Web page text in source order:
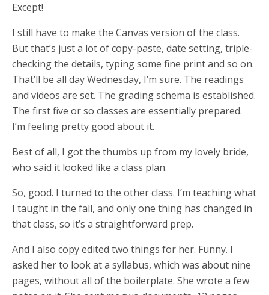
Except!
I still have to make the Canvas version of the class.
But that’s just a lot of copy-paste, date setting, triple-
checking the details, typing some fine print and so on.
That’ll be all day Wednesday, I’m sure. The readings
and videos are set. The grading schema is established.
The first five or so classes are essentially prepared.
I’m feeling pretty good about it.
Best of all, I got the thumbs up from my lovely bride,
who said it looked like a class plan.
So, good. I turned to the other class. I’m teaching what
I taught in the fall, and only one thing has changed in
that class, so it’s a straightforward prep.
And I also copy edited two things for her. Funny. I
asked her to look at a syllabus, which was about nine
pages, without all of the boilerplate. She wrote a few